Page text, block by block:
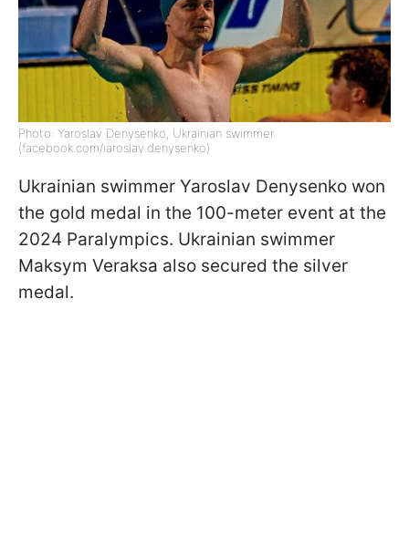
Photo: Yaroslav Denysenko, Ukrainian swimmer
(facebook.com/iaroslav.denysenko)
Ukrainian swimmer Yaroslav Denysenko won
the gold medal in the 100-meter event at the
2024 Paralympics. Ukrainian swimmer
Maksym Veraksa also secured the silver
medal.